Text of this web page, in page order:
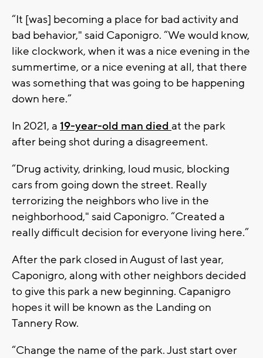
“It [was] becoming a place for bad activity and
bad behavior," said Caponigro. “We would know,
like clockwork, when it was a nice evening in the
summertime, or a nice evening at all, that there
was something that was going to be happening
down here.”
In 2021, a 19-year-old man died at the park
after being shot during a disagreement.
“Drug activity, drinking, loud music, blocking
cars from going down the street. Really
terrorizing the neighbors who live in the
neighborhood," said Caponigro. “Created a
really difficult decision for everyone living here.”
After the park closed in August of last year,
Caponigro, along with other neighbors decided
to give this park a new beginning. Capanigro
hopes it will be known as the Landing on
Tannery Row.
“Change the name of the park. Just start over